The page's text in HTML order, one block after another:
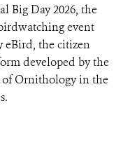
Big Day 2026, the
event
eBird, the citizen
developed by the
Ornithology in the